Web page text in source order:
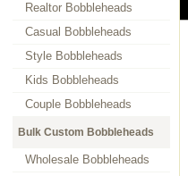
Realtor Bobbleheads
Casual Bobbleheads
Style Bobbleheads
Kids Bobbleheads
Couple Bobbleheads
Bulk Custom Bobbleheads
Wholesale Bobbleheads